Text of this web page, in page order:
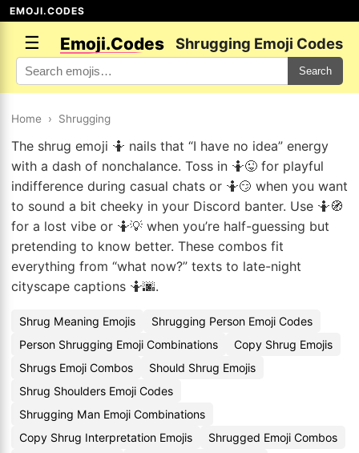
EMOJI.CODES
☰ Emoji.Codes Shrugging Emoji Codes
Search
Home › Shrugging
The shrug emoji 🤷 nails that “I have no idea” energy
with a dash of nonchalance. Toss in 🤷😜 for playful
indifference during casual chats or 🤷😏 when you want
to sound a bit cheeky in your Discord banter. Use 🤷🧭
for a lost vibe or 🤷💡 when you’re half-guessing but
pretending to know better. These combos fit
everything from “what now?” texts to late-night
cityscape captions 🤷🌆.
Shrug Meaning Emojis
Shrugging Person Emoji Codes
Person Shrugging Emoji Combinations
Copy Shrug Emojis
Shrugs Emoji Combos
Should Shrug Emojis
Shrug Shoulders Emoji Codes
Shrugging Man Emoji Combinations
Copy Shrug Interpretation Emojis
Shrugged Emoji Combos